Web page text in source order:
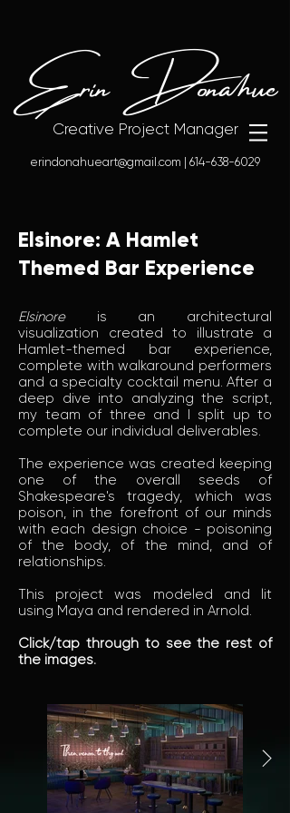
Erin Donahue
Creative Project Manager
erindonahueart@gmail.com 614-638-6029
Elsinore: A Hamlet
Themed Bar Experience
Elsinore is an architectural
visualization created to illustrate a
Hamlet-themed bar experience,
complete with walkaround performers
and a specialty cocktail menu. After a
deep dive into analyzing the script,
my team of three and I split up to
complete our individual deliverables.
The experience was created keeping
one of the overall seeds of
Shakespeare's tragedy, which was
poison, in the forefront of our minds
with each design choice - poisoning
of the body, of the mind, and of
relationships.
This project was modeled and lit
using Maya and rendered in Arnold.
Click/tap through to see the rest of
the images.